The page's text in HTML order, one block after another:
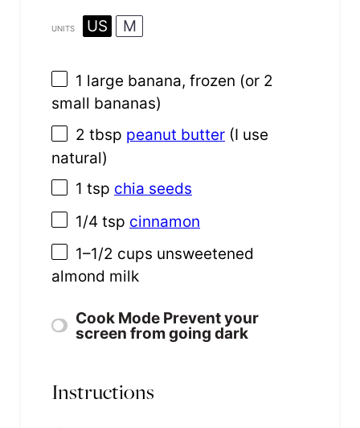
UNITS US M
1 large banana, frozen (or 2
small bananas)
2 tbsp peanut butter (I use
natural)
1 tsp chia seeds
1/4 tsp cinnamon
1–1/2 cups unsweetened
almond milk
Cook Mode Prevent your
screen from going dark
Instructions